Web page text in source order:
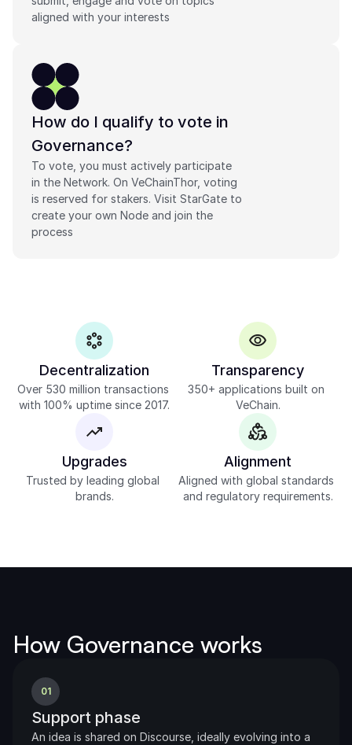
aligned with your interests
How do I qualify to vote in
Governance?
To vote, you must actively participate
in the Network. On VeChainThor, voting
is reserved for stakers. Visit StarGate to
create your own Node and join the
process
Decentralization
Over 530 million transactions
with 100% uptime since 2017.
Transparency
350+ applications built on
VeChain.
Upgrades
Trusted by leading global
brands.
Alignment
Aligned with global standards
and regulatory requirements.
How Governance works
01
Support phase
An idea is shared on Discourse, ideally evolving into a